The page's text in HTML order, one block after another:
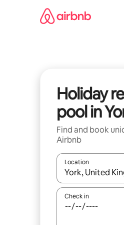
Holiday
pool in
Find and book
Airbnb
Location
When results are
Check in